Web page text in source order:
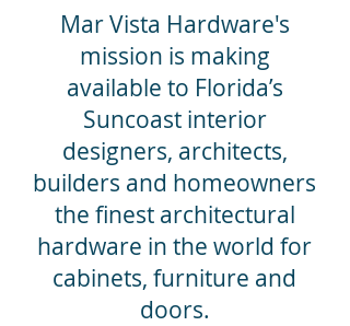
Mar Vista Hardware's
mission is making
available to Florida’s
Suncoast interior
designers, architects,
builders and homeowners
the finest architectural
hardware in the world for
cabinets, furniture and
doors.